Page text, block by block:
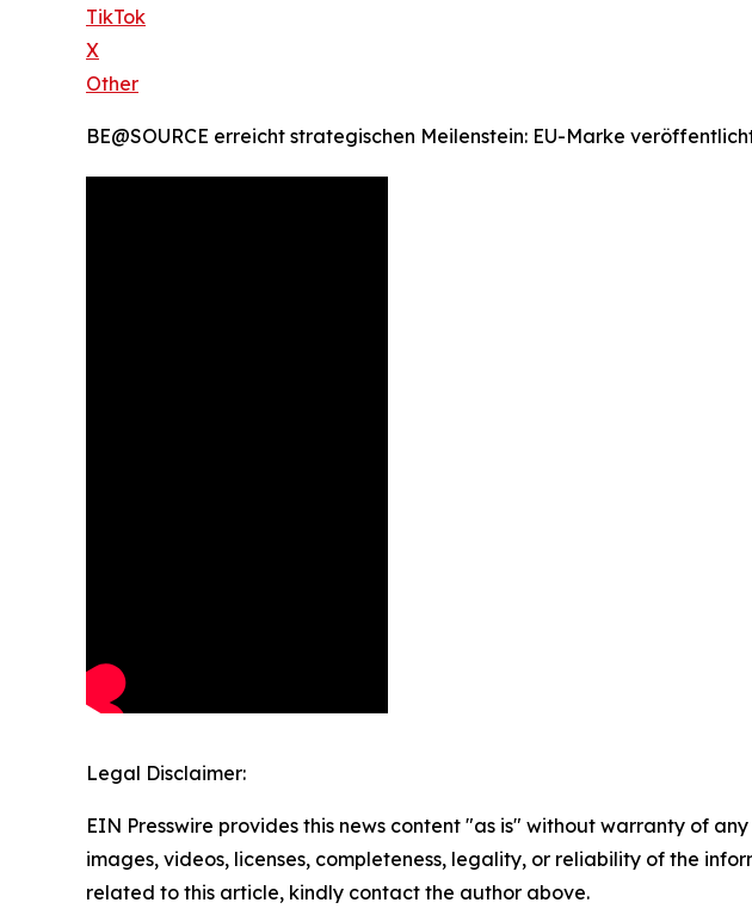
TikTok
X
Other
BE@SOURCE erreicht strategischen Meilenstein: EU-Marke
Legal Disclaimer:
EIN Presswire provides this news content "as is" without warranty of
images, videos, licenses, completeness, legality, or reliability of the
related to this article, kindly contact the author above.